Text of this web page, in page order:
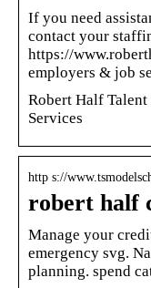
If you need
contact your
https://
employers & job
Robert Half
Services
http s://
robert half
Manage your
emergency svg.
planning. spend